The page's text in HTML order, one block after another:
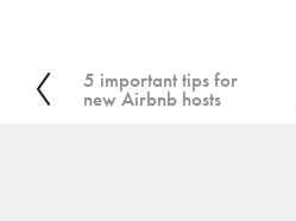
P
r
5 important tips for
new Airbnb hosts